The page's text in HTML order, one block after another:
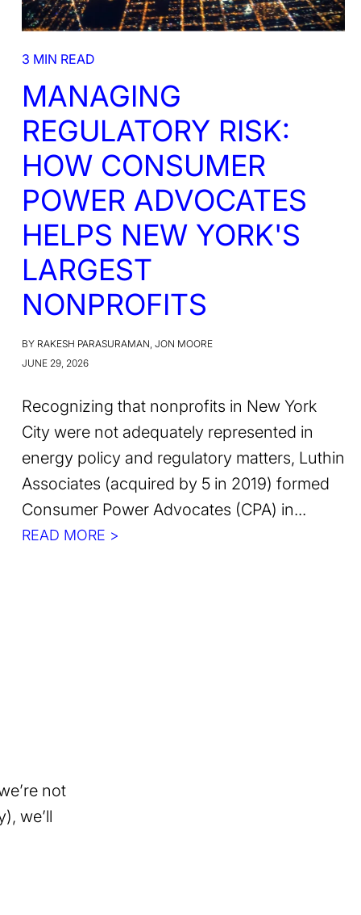
3 MIN READ
MANAGING
REGULATORY RISK:
HOW CONSUMER
POWER ADVOCATES
HELPS NEW YORK'S
LARGEST
NONPROFITS
BY RAKESH PARASURAMAN, JON MOORE
JUNE 29, 2026
Recognizing that nonprofits in New York
City were not adequately represented in
energy policy and regulatory matters, Luthin
Associates (acquired by 5 in 2019) formed
Consumer Power Advocates (CPA) in...
READ MORE >
not
we’ll